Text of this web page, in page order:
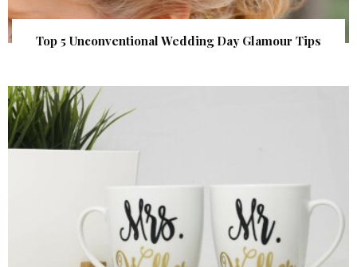
Top 5 Unconventional Wedding Day Glamour Tips